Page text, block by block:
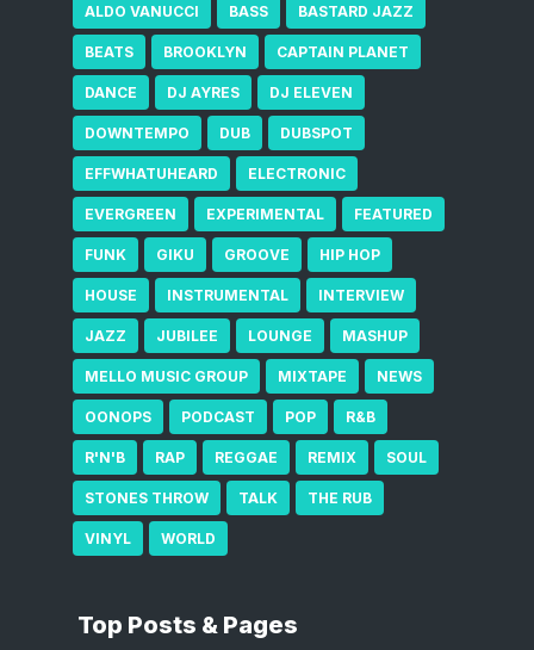
ALDO VANUCCI BASS BASTARD JAZZ
BEATS BROOKLYN CAPTAIN PLANET
DANCE DJ AYRES DJ ELEVEN
DOWNTEMPO DUB DUBSPOT
EFFWHATUHEARD ELECTRONIC
EVERGREEN EXPERIMENTAL FEATURED
FUNK GIKU GROOVE HIP HOP
HOUSE INSTRUMENTAL INTERVIEW
JAZZ JUBILEE LOUNGE MASHUP
MELLO MUSIC GROUP MIXTAPE NEWS
OONOPS PODCAST POP R&B
R'N'B RAP REGGAE REMIX SOUL
STONES THROW TALK THE RUB
VINYL WORLD
Top Posts & Pages